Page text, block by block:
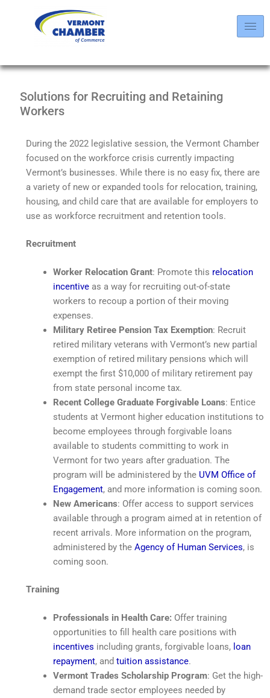
Solutions for Recruiting and Retaining
Workers
During the 2022 legislative session, the Vermont Chamber
focused on the workforce crisis currently impacting
Vermont’s businesses. While there is no easy fix, there are
a variety of new or expanded tools for relocation, training,
housing, and child care that are available for employers to
use as workforce recruitment and retention tools.
Recruitment
Worker Relocation Grant: Promote this relocation
incentive as a way for recruiting out-of-state
workers to recoup a portion of their moving
expenses.
Military Retiree Pension Tax Exemption: Recruit
retired military veterans with Vermont’s new partial
exemption of retired military pensions which will
exempt the first $10,000 of military retirement pay
from state personal income tax.
Recent College Graduate Forgivable Loans: Entice
students at Vermont higher education institutions to
become employees through forgivable loans
available to students committing to work in
Vermont for two years after graduation. The
program will be administered by the UVM Office of
Engagement, and more information is coming soon.
New Americans: Offer access to support services
available through a program aimed at in retention of
recent arrivals. More information on the program,
administered by the Agency of Human Services, is
coming soon.
Training
Professionals in Health Care: Offer training
opportunities to fill health care positions with
incentives including grants, forgivable loans, loan
repayment, and tuition assistance.
Vermont Trades Scholarship Program: Get the high-
demand trade sector employees needed by